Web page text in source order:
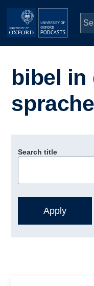
Skip to main content
Series
People
Depts & Colleges
bibel in
sprache
Search title